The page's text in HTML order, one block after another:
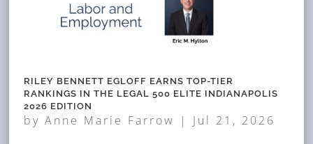
RILEY BENNETT EGLOFF EARNS TOP-TIER
RANKINGS IN THE LEGAL 500 ELITE INDIANAPOLIS
2026 EDITION
byAnne Marie Farrow | Jul 21, 2026